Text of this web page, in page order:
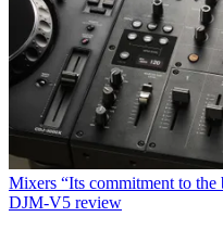
Mixers “Its commitment to
DJM-V5 review